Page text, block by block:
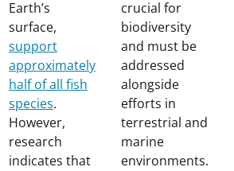
Earth’s
surface,
support
approximately
half of all fish
species.
However,
research
indicates that
crucial for
biodiversity
and must be
addressed
alongside
efforts in
terrestrial and
marine
environments.